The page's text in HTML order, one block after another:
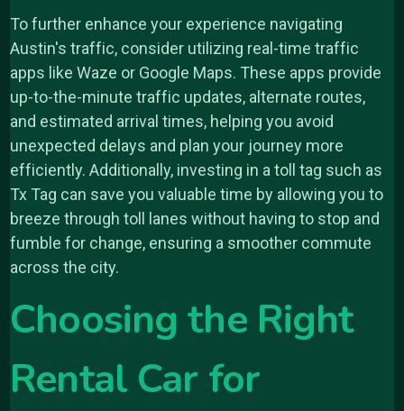
To further enhance your experience navigating
Austin's traffic, consider utilizing real-time traffic
apps like Waze or Google Maps. These apps provide
up-to-the-minute traffic updates, alternate routes,
and estimated arrival times, helping you avoid
unexpected delays and plan your journey more
efficiently. Additionally, investing in a toll tag such as
Tx Tag can save you valuable time by allowing you to
breeze through toll lanes without having to stop and
fumble for change, ensuring a smoother commute
across the city.
Choosing the Right
Rental Car for